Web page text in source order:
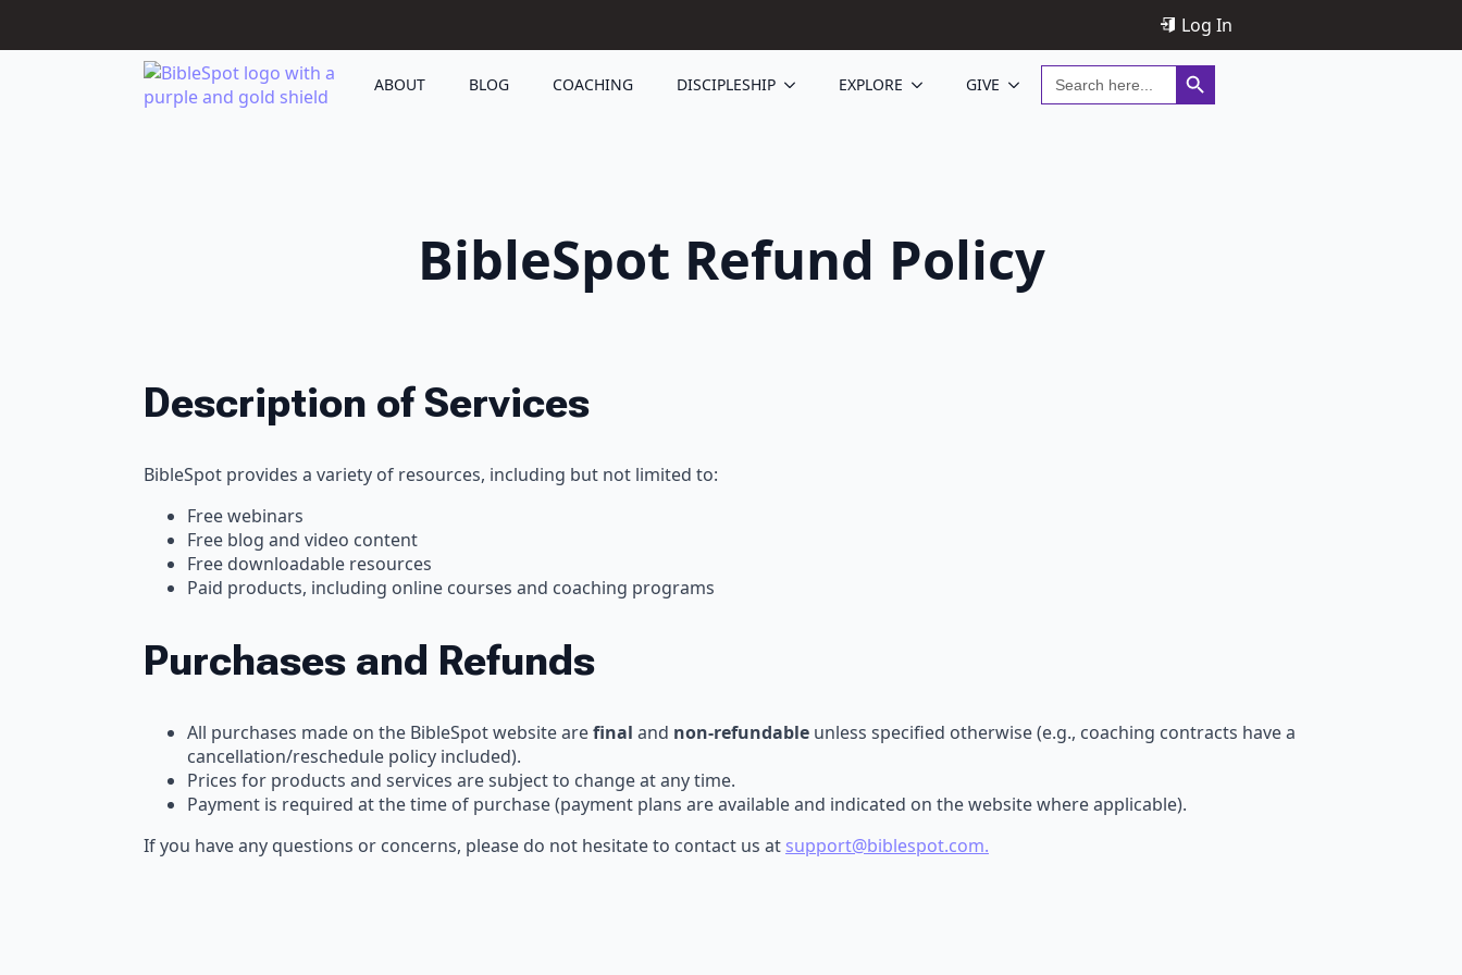
Log In
ABOUT BLOG COACHING DISCIPLESHIP EXPLORE GIVE Search
for:
Search Button
BibleSpot Refund Policy
Description of Services
BibleSpot provides a variety of resources, including but not limited to:
Free webinars
Free blog and video content
Free downloadable resources
Paid products, including online courses and coaching programs
Purchases and Refunds
All purchases made on the BibleSpot website arefinal and non-refundable unless specified otherwise (e.g., coaching contracts have a
cancellation/reschedule policy included).
Prices for products and services are subject to change at any time.
Payment is required at the time of purchase (payment plans are available and indicated on the website where applicable).
If you have any questions or concerns, please do not hesitate to contact us at support@biblespot.com.